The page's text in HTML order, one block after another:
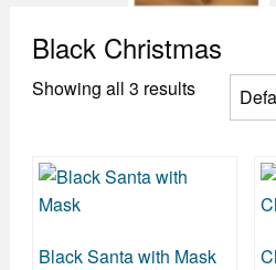
Black Christmas
Showing all 3 results
Black Santa with Mask